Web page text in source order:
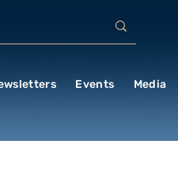
Events Media